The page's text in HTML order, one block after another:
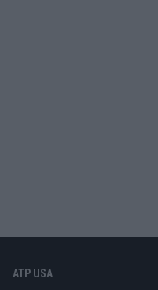
ATP USA